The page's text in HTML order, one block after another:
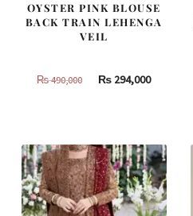
OYSTER PINK BLOUSE
BACK TRAIN LEHENGA
VEIL
₨490,000
Original
490,000.
₨ 294,000Current
294,000.